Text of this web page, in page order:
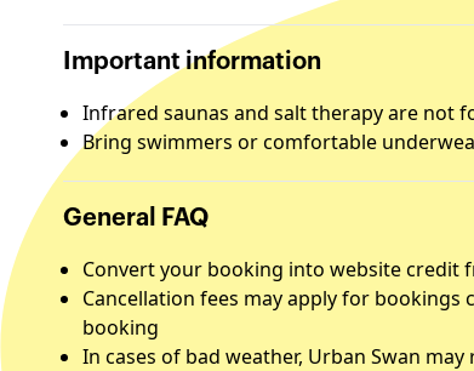
Important information
Infrared saunas and salt therapy are not
Bring swimmers or comfortable
General FAQ
Convert your booking into website credit
Cancellation fees may apply for
booking
In cases of bad weather, Urban Swan